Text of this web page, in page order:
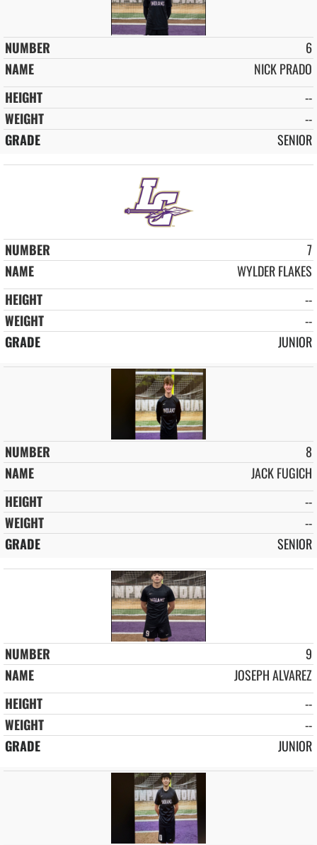
6
NICK PRADO
--
--
SENIOR
7
WYLDER FLAKES
--
--
JUNIOR
8
JACK FUGICH
--
--
SENIOR
9
JOSEPH ALVAREZ
--
--
JUNIOR